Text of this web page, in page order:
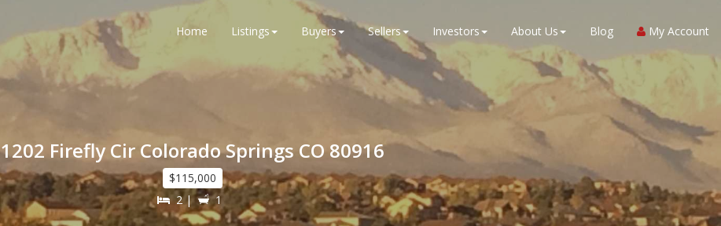
Home Listings Buyers Sellers Investors About Us Blog My Account
1202 Firefly Cir Colorado Springs CO 80916
$115,000
2 |
1